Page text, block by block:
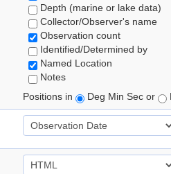
Depth (marine or lake data)
Collector/Observer's name
Observation count
Identified/Determined by
Named Location
Notes
Positions in
Deg Min Sec or